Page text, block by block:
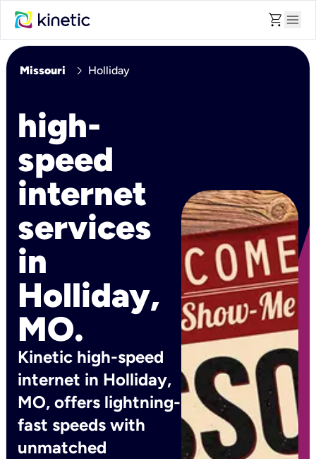
shopping_cart menu
Missouri chevron_right Holliday
high-
speed
internet
services
in
Holliday,
MO.
Kinetic high-speed
internet in Holliday,
MO, offers lightning-
fast speeds with
unmatched